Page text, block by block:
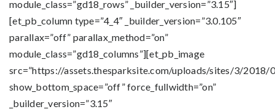
module_class=”gd18_rows” _builder_version=”3.15″]
[et_pb_column type=”4_4″ _builder_version=”3.0.105″
parallax=”off” parallax_method=”on”
module_class=”gd18_columns”][et_pb_image
src=”https://assets.thesparksite.com/uploads/sites/3/2018/
show_bottom_space=”off” force_fullwidth=”on”
_builder_version=”3.15″